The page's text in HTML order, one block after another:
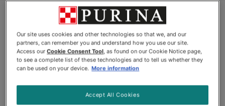
Purina ONE Premium
Dog Food
Our site uses cookies and other technologies so that we, and our
partners, can remember you and understand how you use our site.
Access ourCookie Consent Tool, as found on our Cookie Notice page,
to see a complete list of these technologies and to tell us whether they
can be used on your device. More information
Accept All Cookies